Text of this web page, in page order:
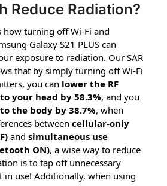
Reduce Radiation?
how turning off Wi-Fi and
Galaxy S21 PLUS can
exposure to radiation. Our SAR
that by simply turning off Wi-Fi
you can lower the RF
your head by 58.3%, and you
the body by 38.7%, when
between cellular-only
and simultaneous use
ON), a wise way to reduce
is to tap off unnecessary
use! Additionally, when using